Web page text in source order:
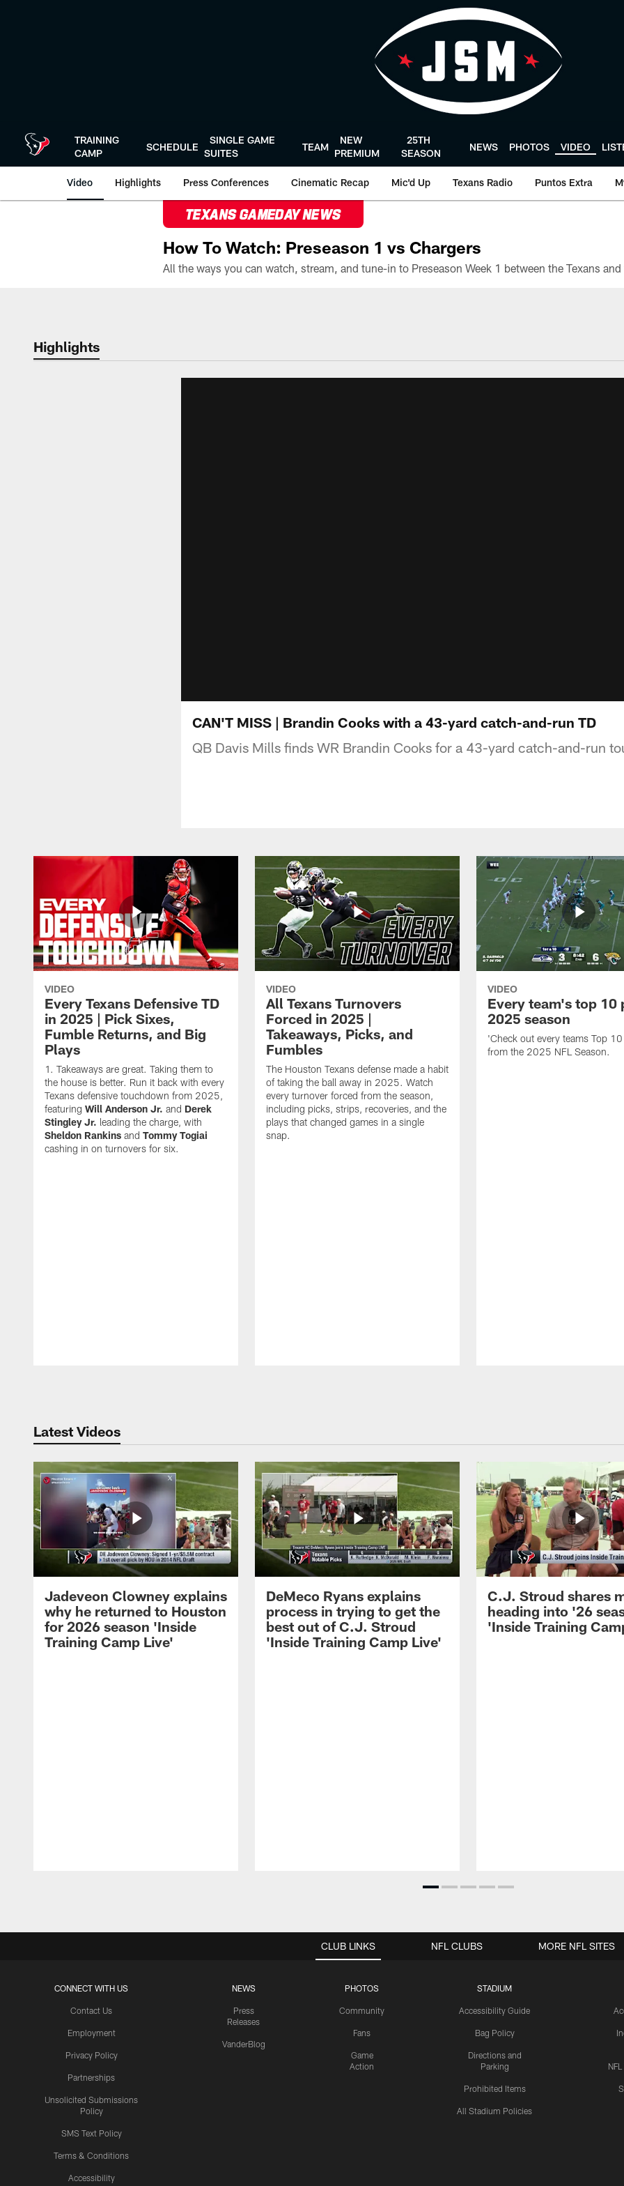
TRAINING
CAMP
SCHEDULE
SINGLE GAME
SUITES
TEAM
NEW
PREMIUM
25TH
SEASON
NEWS PHOTOS VIDEO
Video Highlights Press Conferences Cinematic Recap Mic'd Up Texans Radio Puntos Extra
TEXANS GAMEDAY NEWS
How To Watch: Preseason 1 vs Chargers
Highlights
CAN'T MISS | Brandin Cooks with a 43-yard catch-and-run TD
QB Davis Mills finds WR Brandin Cooks for a 43-yard catch-and-run
VIDEO
Every Texans Defensive TD
in 2025 | Pick Sixes,
Fumble Returns, and Big
Plays
Takeaways are great. Taking them to
the house is better. Run it back with every
Texans defensive touchdown from 2025,
featuring Will Anderson Jr. and Derek
Stingley Jr. leading the charge, with
Sheldon Rankins and Tommy Togiai
cashing in on turnovers for six.
VIDEO
All Texans Turnovers
Forced in 2025 |
Takeaways, Picks, and
Fumbles
The Houston Texans defense made a habit
of taking the ball away in 2025. Watch
every turnover forced from the season,
including picks, strips, recoveries, and the
plays that changed games in a single
snap.
VIDEO
Every team's top 10
2025 season
'Check out every teams Top
from the 2025 NFL Season.
Latest Videos
Jadeveon Clowney explains
why he returned to Houston
for 2026 season 'Inside
Training Camp Live'
DeMeco Ryans explains
process in trying to get the
best out of C.J. Stroud
'Inside Training Camp Live'
C.J. Stroud shares
heading into '26
'Inside Training
CLUB LINKS
CONNECT WITH US
Contact Us
Employment
Privacy Policy
Partnerships
Unsolicited Submissions
Policy
SMS Text Policy
Terms & Conditions
Accessibility
NEWS
Press
Releases
VanderBlog
PHOTOS
Community
Fans
Game
Action
STADIUM
Accessibility Guide
Bag Policy
Directions and
Parking
Prohibited Items
All Stadium Policies
NFL CLUBS MORE NFL SITES